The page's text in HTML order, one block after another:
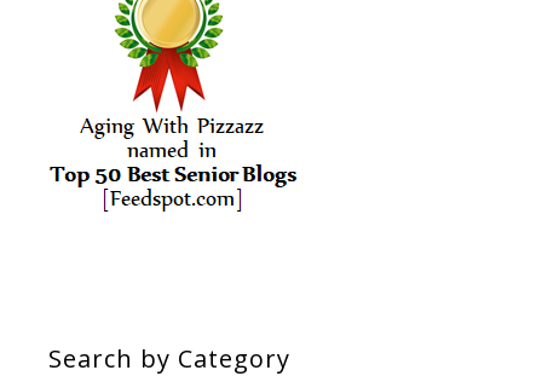
Search by Category